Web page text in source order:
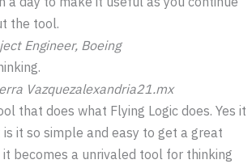
the tool.
Engineer, Boeing
Vazquezalexandria21.mx
that does what Flying Logic does. Yes it
it so simple and easy to get a great
becomes a unrivaled tool for thinking